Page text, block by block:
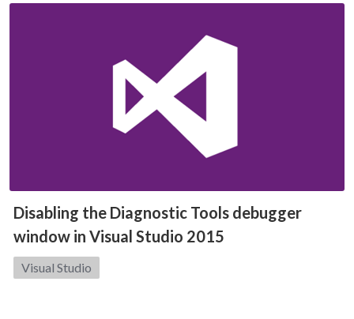
Disabling the Diagnostic Tools debugger
window in Visual Studio 2015
Category:
Visual Studio